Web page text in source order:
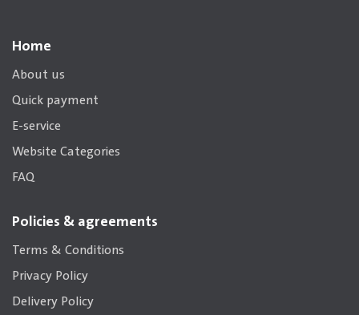
Home
About us
Quick payment
E-service
Website Categories
FAQ
Policies & agreements
Terms & Conditions
Privacy Policy
Delivery Policy